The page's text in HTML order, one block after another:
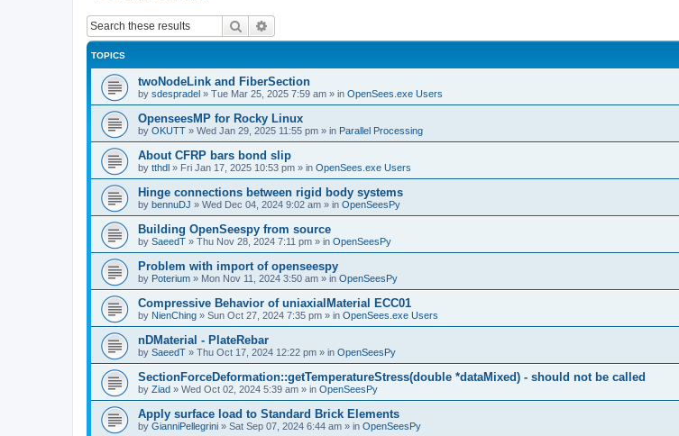
Search
TOPICS
twoNodeLink and FiberSection
by sdespradel » Tue Mar 25, 2025 7:59 am » in OpenSees.exe Users
OpenseesMP for Rocky Linux
by OKUTT » Wed Jan 29, 2025 11:55 pm » in Parallel Processing
About CFRP bars bond slip
by tthdl » Fri Jan 17, 2025 10:53 pm » in OpenSees.exe Users
Hinge connections between rigid body systems
by bennuDJ » Wed Dec 04, 2024 9:02 am » in OpenSeesPy
Building OpenSeespy from source
by SaeedT » Thu Nov 28, 2024 7:11 pm » in OpenSeesPy
Problem with import of openseespy
by Poterium » Mon Nov 11, 2024 3:50 am » in OpenSeesPy
Compressive Behavior of uniaxialMaterial ECC01
by NienChing » Sun Oct 27, 2024 7:35 pm » in OpenSees.exe Users
nDMaterial - PlateRebar
by SaeedT » Thu Oct 17, 2024 12:22 pm » in OpenSeesPy
SectionForceDeformation::getTemperatureStress(double *dataMixed) - should not be called
by Ziad » Wed Oct 02, 2024 5:39 am » in OpenSeesPy
Apply surface load to Standard Brick Elements
by GianniPellegrini » Sat Sep 07, 2024 6:44 am » in OpenSeesPy